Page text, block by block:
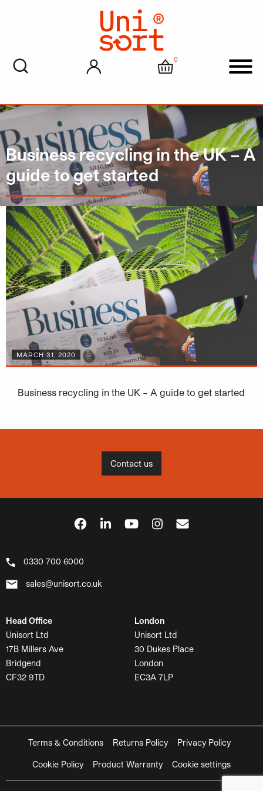
My account Cart
0
Business recycling in the UK – A
guide to get started
MARCH 31, 2020
Business recycling in the UK – A guide to get started
Contact us
0330 700 6000
sales@unisort.co.uk
Head Office
Unisort Ltd
17B Millers Ave
Bridgend
CF32 9TD
London
Unisort Ltd
30 Dukes Place
London
EC3A 7LP
Terms & Conditions Returns Policy Privacy Policy
Cookie Policy Product Warranty Cookie settings